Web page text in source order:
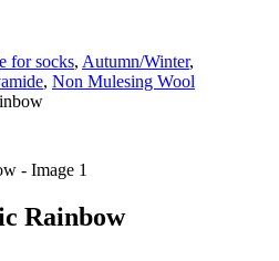
for socks, Autumn/Winter,
, Non Mulesing Wool
Rainbow